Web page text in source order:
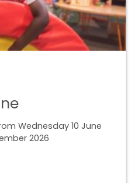
Wednesday 10 June
2026